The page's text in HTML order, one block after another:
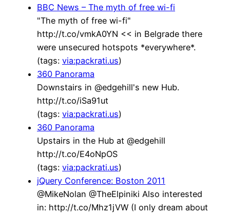
BBC News – The myth of free wi-fi
"The myth of free wi-fi"
http://t.co/vmkA0YN << in Belgrade there
were unsecured hotspots *everywhere*.
(tags: via:packrati.us)
360 Panorama
Downstairs in @edgehill's new Hub.
http://t.co/iSa91ut
(tags: via:packrati.us)
360 Panorama
Upstairs in the Hub at @edgehill
http://t.co/E4oNpOS
(tags: via:packrati.us)
jQuery Conference: Boston 2011
@MikeNolan @TheElpiniki Also interested
in: http://t.co/Mhz1jVW (I only dream about